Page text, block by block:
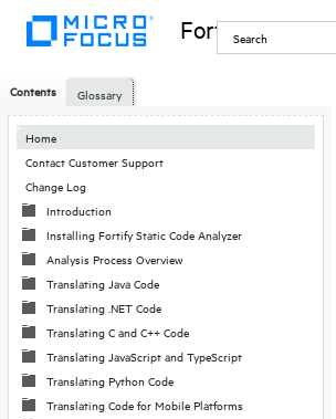
Fortify Static
Contents
Home
Contact Customer Support
Change Log
Introduction
Installing Fortify Static Code Analyzer
Analysis Process Overview
Translating Java Code
Translating .NET Code
Translating C and C++ Code
Translating JavaScript and TypeScript
Translating Python Code
Translating Code for Mobile Platforms
Glossary